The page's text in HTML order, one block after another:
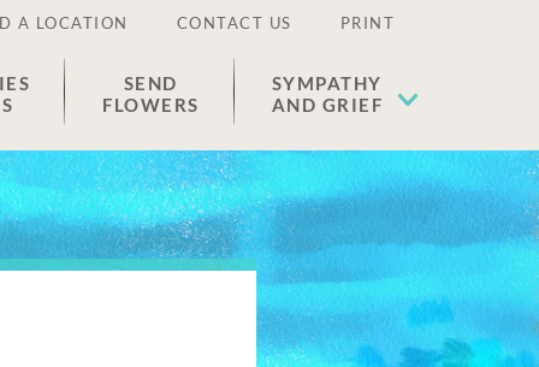
A LOCATION CONTACT US PRINT
SEND
FLOWERS
SYMPATHY
AND GRIEF